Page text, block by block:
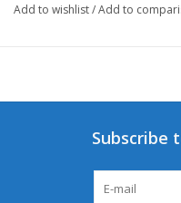
Add to wishlist/Add to
Subscribe